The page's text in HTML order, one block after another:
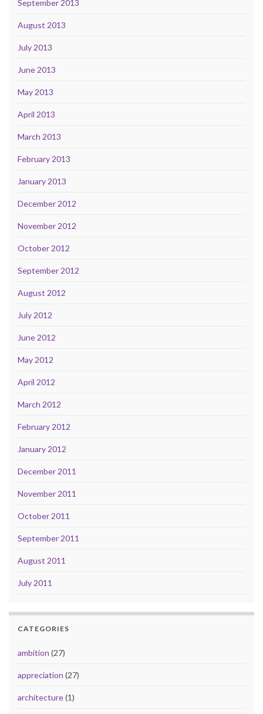
September 2013
August 2013
July 2013
June 2013
May 2013
April 2013
March 2013
February 2013
January 2013
December 2012
November 2012
October 2012
September 2012
August 2012
July 2012
June 2012
May 2012
April 2012
March 2012
February 2012
January 2012
December 2011
November 2011
October 2011
September 2011
August 2011
July 2011
CATEGORIES
ambition (27)
appreciation (27)
architecture(1)